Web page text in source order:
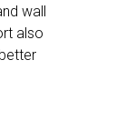
wall
also